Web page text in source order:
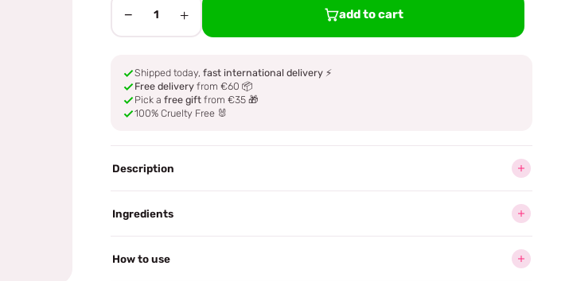
− 1 + add to cart
Shipped today,fast international delivery ⚡
Free delivery from €60 📦
Pick afree gift from €35 🎁
100% Cruelty Free 🐰
Description
Ingredients
How to use